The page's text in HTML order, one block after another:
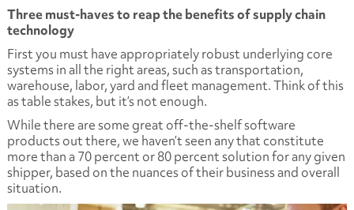
Three must-haves to reap the benefits of supply chain
technology
First you must have appropriately robust underlying core
systems in all the right areas, such as transportation,
warehouse, labor, yard and fleet management. Think of this
as table stakes, but it’s not enough.
While there are some great off-the-shelf software
products out there, we haven’t seen any that constitute
more than a 70 percent or 80 percent solution for any given
shipper, based on the nuances of their business and overall
situation.